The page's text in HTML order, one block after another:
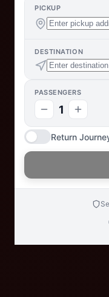
PICKUP
DESTINATION
PASSENGERS
1
Return